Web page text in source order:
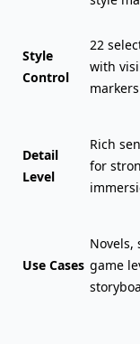
Style
Control
22
with
markers
Detail
Level
Rich
for
Use Cases
Novels,
game